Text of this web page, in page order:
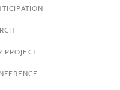
PROJECT